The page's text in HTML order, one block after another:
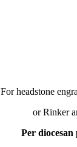
For headstone
or Rinker
Per diocesan